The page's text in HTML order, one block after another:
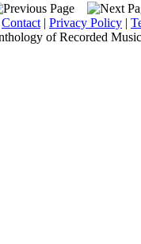
Contact | Privacy Policy |
of Recorded